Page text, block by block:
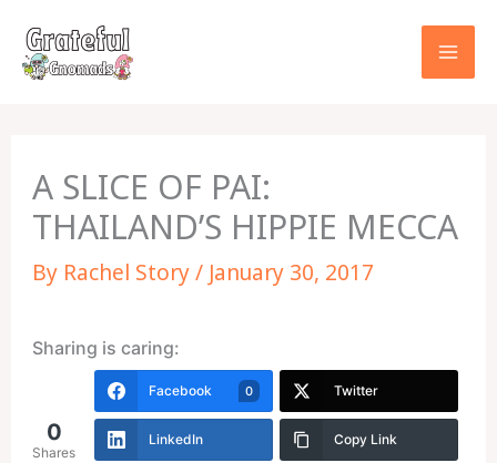
content
A SLICE OF PAI:
THAILAND’S HIPPIE MECCA
By Rachel Story/ January 30, 2017
Sharing is caring:
0
Shares
Facebook 0 Twitter
LinkedIn Copy Link